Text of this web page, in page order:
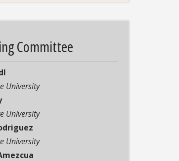
Committee
University
University
University